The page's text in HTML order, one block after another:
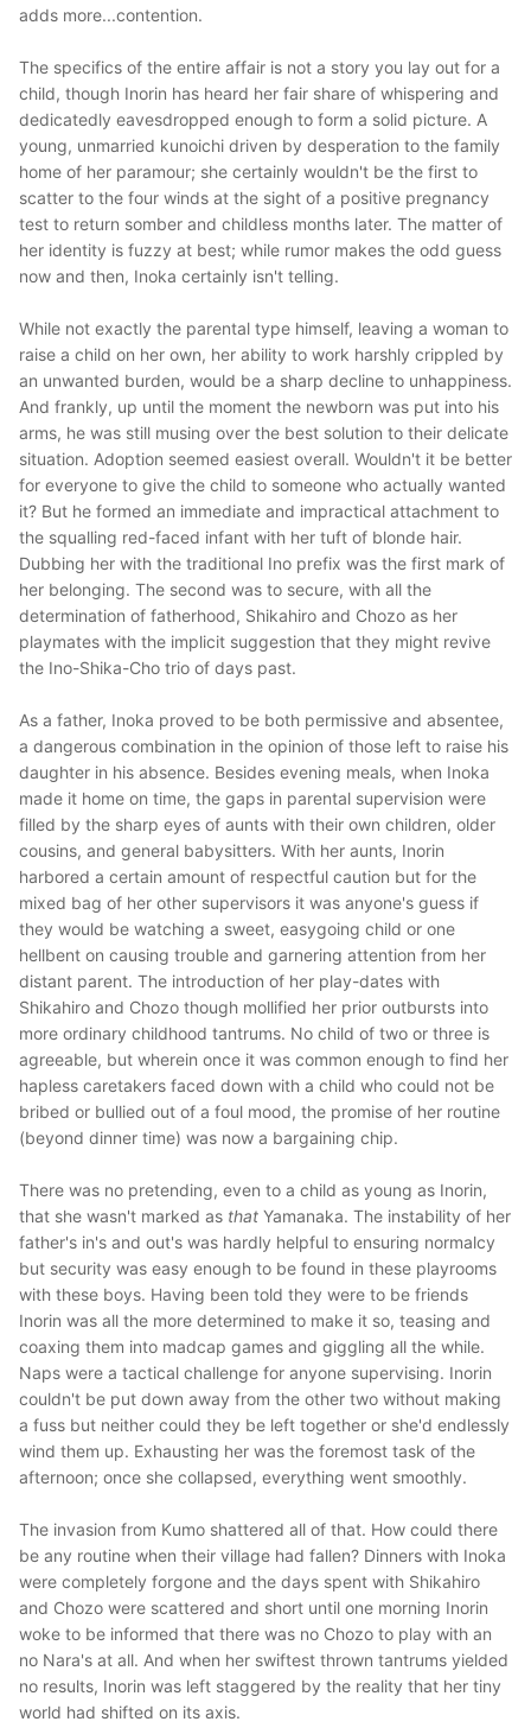
adds more...contention.
The specifics of the entire affair is not a story you lay out for a
child, though Inorin has heard her fair share of whispering and
dedicatedly eavesdropped enough to form a solid picture. A
young, unmarried kunoichi driven by desperation to the family
home of her paramour; she certainly wouldn't be the first to
scatter to the four winds at the sight of a positive pregnancy
test to return somber and childless months later. The matter of
her identity is fuzzy at best; while rumor makes the odd guess
now and then, Inoka certainly isn't telling.
While not exactly the parental type himself, leaving a woman to
raise a child on her own, her ability to work harshly crippled by
an unwanted burden, would be a sharp decline to unhappiness.
And frankly, up until the moment the newborn was put into his
arms, he was still musing over the best solution to their delicate
situation. Adoption seemed easiest overall. Wouldn't it be better
for everyone to give the child to someone who actually wanted
it? But he formed an immediate and impractical attachment to
the squalling red-faced infant with her tuft of blonde hair.
Dubbing her with the traditional Ino prefix was the first mark of
her belonging. The second was to secure, with all the
determination of fatherhood, Shikahiro and Chozo as her
playmates with the implicit suggestion that they might revive
the Ino-Shika-Cho trio of days past.
As a father, Inoka proved to be both permissive and absentee,
a dangerous combination in the opinion of those left to raise his
daughter in his absence. Besides evening meals, when Inoka
made it home on time, the gaps in parental supervision were
filled by the sharp eyes of aunts with their own children, older
cousins, and general babysitters. With her aunts, Inorin
harbored a certain amount of respectful caution but for the
mixed bag of her other supervisors it was anyone's guess if
they would be watching a sweet, easygoing child or one
hellbent on causing trouble and garnering attention from her
distant parent. The introduction of her play-dates with
Shikahiro and Chozo though mollified her prior outbursts into
more ordinary childhood tantrums. No child of two or three is
agreeable, but wherein once it was common enough to find her
hapless caretakers faced down with a child who could not be
bribed or bullied out of a foul mood, the promise of her routine
(beyond dinner time) was now a bargaining chip.
There was no pretending, even to a child as young as Inorin,
that she wasn't marked as that Yamanaka. The instability of her
father's in's and out's was hardly helpful to ensuring normalcy
but security was easy enough to be found in these playrooms
with these boys. Having been told they were to be friends
Inorin was all the more determined to make it so, teasing and
coaxing them into madcap games and giggling all the while.
Naps were a tactical challenge for anyone supervising. Inorin
couldn't be put down away from the other two without making
a fuss but neither could they be left together or she'd endlessly
wind them up. Exhausting her was the foremost task of the
afternoon; once she collapsed, everything went smoothly.
The invasion from Kumo shattered all of that. How could there
be any routine when their village had fallen? Dinners with Inoka
were completely forgone and the days spent with Shikahiro
and Chozo were scattered and short until one morning Inorin
woke to be informed that there was no Chozo to play with an
no Nara's at all. And when her swiftest thrown tantrums yielded
no results, Inorin was left staggered by the reality that her tiny
world had shifted on its axis.